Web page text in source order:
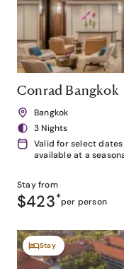
Conrad Bangkok
Bangkok
3 Nights
Valid for select
available at a
Stay from
$423*per person
Stay